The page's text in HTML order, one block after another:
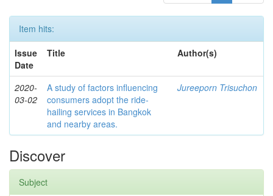
Item hits:
Issue
Date
Title Author(s)
2020-
03-02
A study of factors influencing
consumers adopt the ride-
hailing services in Bangkok
and nearby areas.
Jureeporn Trisuchon
Discover
Subject